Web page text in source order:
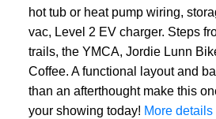
hot tub or heat pump wiring,
vac, Level 2 EV charger. Steps
trails, the YMCA, Jordie Lunn
Coffee. A functional layout and
than an afterthought make this
your showing today! More details